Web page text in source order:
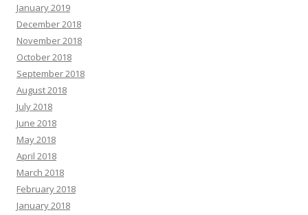
January 2019
December 2018
November 2018
October 2018
September 2018
August 2018
July 2018
June 2018
May 2018
April 2018
March 2018
February 2018
January 2018